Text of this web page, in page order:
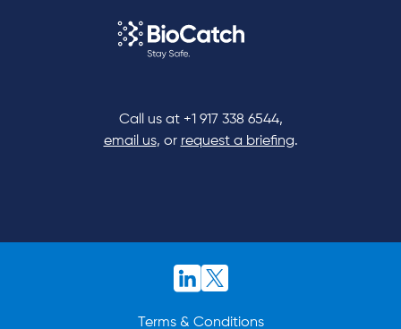
Call us at +1 917 338 6544,
email us, or request a briefing.
Terms & Conditions